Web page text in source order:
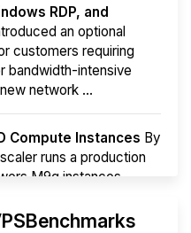
RDP, and
an optional
customers requiring
bandwidth-intensive
network ...
Compute Instances By
runs a production
M9g instances.